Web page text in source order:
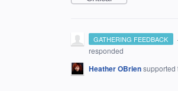
GATHERING FEEDBACK ·
responded
Heather OBriensupported